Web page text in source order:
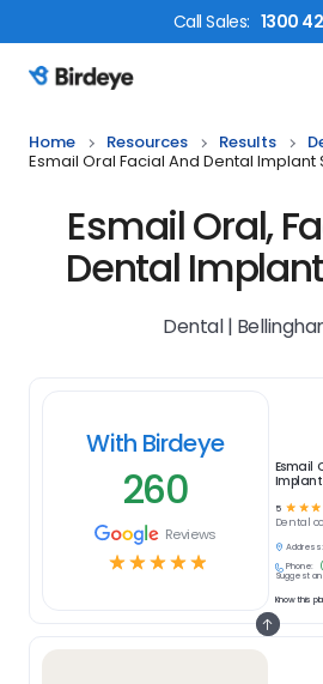
CallSales: 1300
Birdeye Logo
Home Resources Results
Esmail Oral Facial And Dental Implant
Esmail Oral,
Dental
Dental |
With Birdeye
260
Reviews
☆☆☆☆☆
Esmail
5 ☆ ☆ ☆
Dental
Address:
Phone:
Suggest
Know this